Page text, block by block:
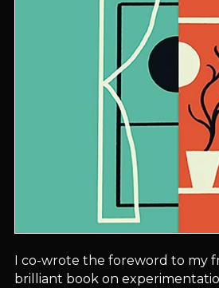
I co-wrote the foreword to my
brilliant book on